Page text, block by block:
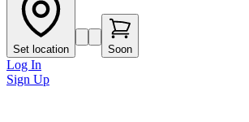
Set location Soon
Log In
Sign Up